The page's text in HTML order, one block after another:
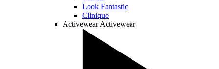
Look Fantastic
Clinique
Activewear Activewear